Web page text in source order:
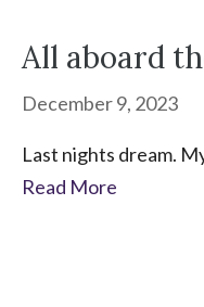
All aboard
December 9, 2023
Last nights dream.
Read More